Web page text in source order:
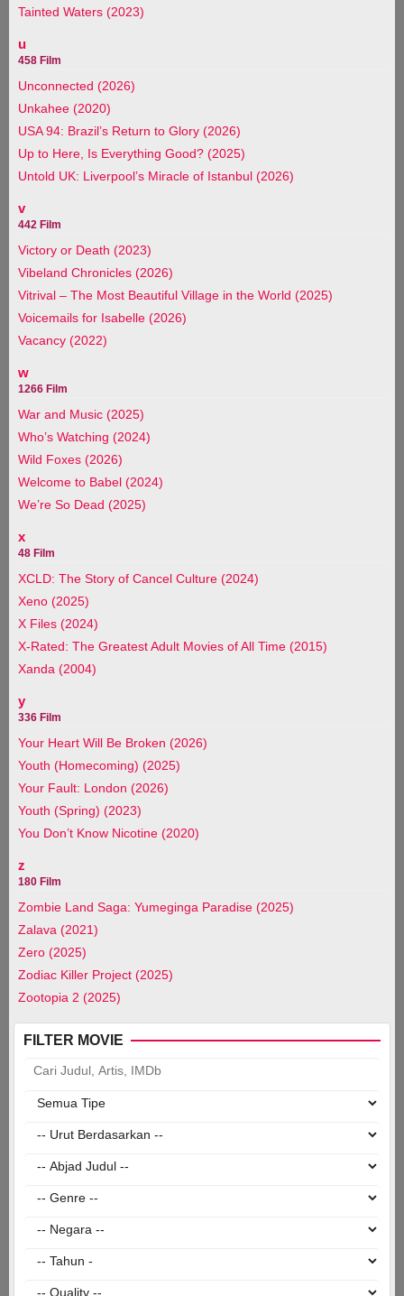
Tainted Waters (2023)
u
458 Film
Unconnected (2026)
Unkahee (2020)
USA 94: Brazil’s Return to Glory (2026)
Up to Here, Is Everything Good? (2025)
Untold UK: Liverpool’s Miracle of Istanbul (2026)
v
442 Film
Victory or Death (2023)
Vibeland Chronicles (2026)
Vitrival – The Most Beautiful Village in the World (2025)
Voicemails for Isabelle (2026)
Vacancy (2022)
w
1266 Film
War and Music (2025)
Who’s Watching (2024)
Wild Foxes (2026)
Welcome to Babel (2024)
We’re So Dead (2025)
x
48 Film
XCLD: The Story of Cancel Culture (2024)
Xeno (2025)
X Files (2024)
X-Rated: The Greatest Adult Movies of All Time (2015)
Xanda (2004)
y
336 Film
Your Heart Will Be Broken (2026)
Youth (Homecoming) (2025)
Your Fault: London (2026)
Youth (Spring) (2023)
You Don’t Know Nicotine (2020)
z
180 Film
Zombie Land Saga: Yumeginga Paradise (2025)
Zalava (2021)
Zero (2025)
Zodiac Killer Project (2025)
Zootopia 2 (2025)
FILTER MOVIE